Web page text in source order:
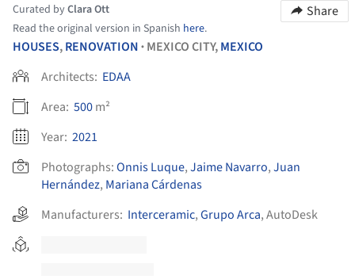
Curated byClara Ott
Read the original version in Spanish here.
Share
HOUSES,RENOVATION • MEXICO CITY,MEXICO
Architects: EDAA
Area: 500m²
Year: 2021
Photographs:Onnis Luque,Jaime Navarro,Juan
Hernández, Mariana Cárdenas
Manufacturers: Interceramic,Grupo Arca,AutoDesk